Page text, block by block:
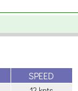
SPEED